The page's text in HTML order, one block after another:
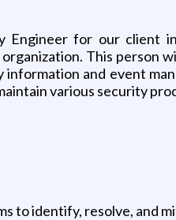
Engineer for our client
This person
and event
various security
to identify, resolve, and